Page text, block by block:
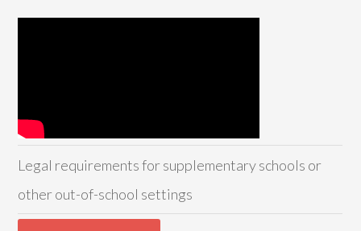
Legal requirements for supplementary schools or
other out-of-school settings